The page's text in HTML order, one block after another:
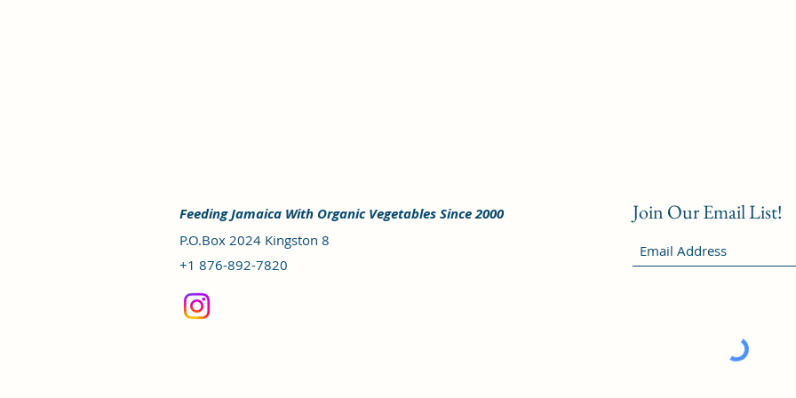
Feeding Jamaica With Organic Vegetables Since 2000
P.O.Box 2024 Kingston 8
+1 876-892-7820
Join Our Email List!